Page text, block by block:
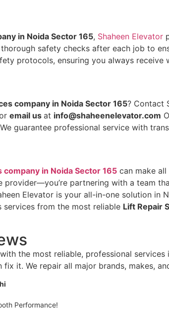
in Noida Sector 165, Shaheen Elevator
safety checks after each job to
protocols, ensuring you always receive
company in Noida Sector 165? Contact
email us at info@shaheenelevator.com
guarantee professional service with
company in Noida Sector 165 can make
provider—you’re partnering with a team
Elevator is your all-in-one solution
from the most reliable Lift Repair
the most reliable, professional services
it. We repair all major brands, makes,
Performance!